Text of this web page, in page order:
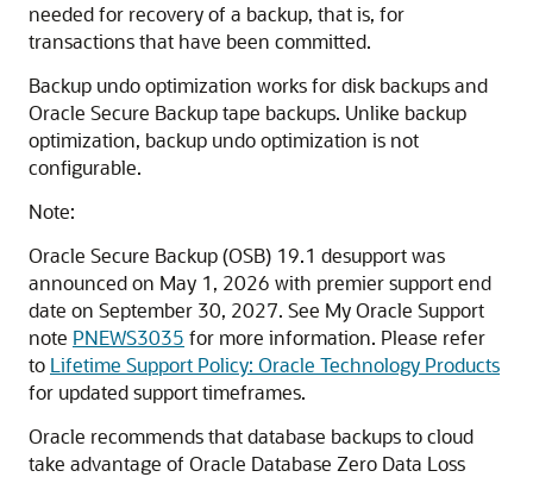
needed for recovery of a backup, that is, for
transactions that have been committed.
Backup undo optimization works for disk backups and
Oracle Secure Backup tape backups. Unlike backup
optimization, backup undo optimization is not
configurable.
Note:
Oracle Secure Backup (OSB) 19.1 desupport was
announced on May 1, 2026 with premier support end
date on September 30, 2027. See My Oracle Support
note PNEWS3035 for more information. Please refer
to Lifetime Support Policy: Oracle Technology Products
for updated support timeframes.
Oracle recommends that database backups to cloud
take advantage of Oracle Database Zero Data Loss